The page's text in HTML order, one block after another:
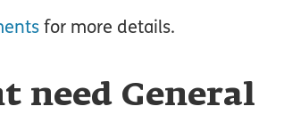
for more details.
need General